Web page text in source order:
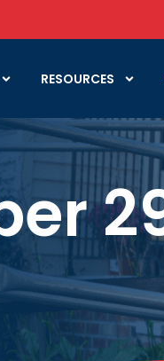
RESOURCES